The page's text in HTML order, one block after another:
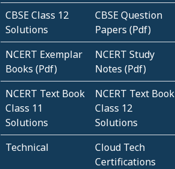
CBSE Class 12
Solutions
CBSE Question
Papers (Pdf)
NCERT Exemplar
Books (Pdf)
NCERT Study
Notes (Pdf)
NCERT Text Book
Class 11
Solutions
NCERT Text Book
Class 12
Solutions
Technical
Cloud Tech
Certifications